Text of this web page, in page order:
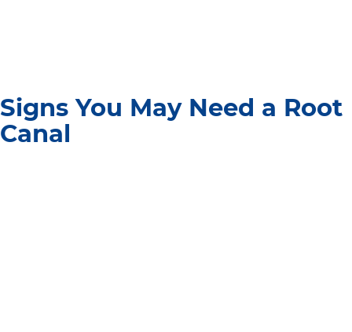
Signs You May Need a Root
Canal